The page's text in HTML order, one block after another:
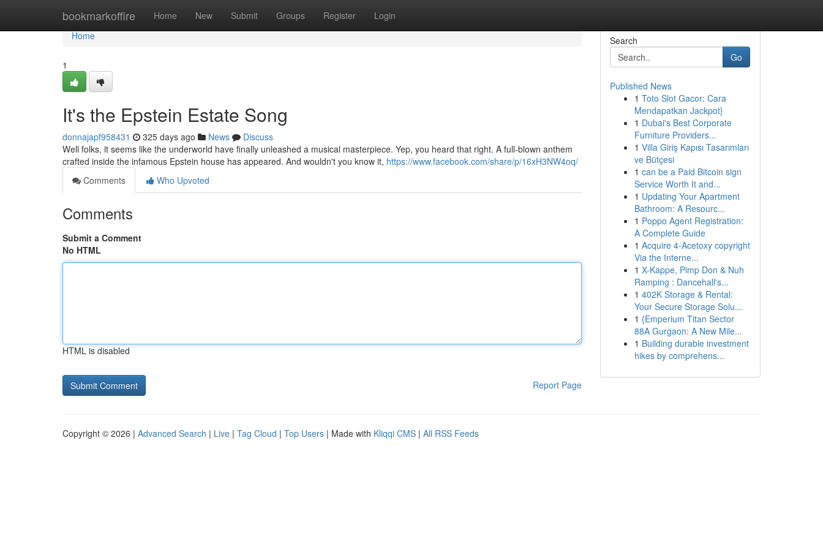
bookmarkoffire Home New Submit Groups Register Login
Home
Home
1
It's the Epstein Estate Song
donnajapf958431 325 days ago News
Discuss
Well folks, it seems like the underworld have finally unleashed a musical masterpiece. Yep, you heard that right. A full-blown anthem
crafted inside the infamous Epstein house has appeared. And wouldn't you know it, https://www.facebook.com/share/p/16xH3NW4oq/
Comments
Who Upvoted
Comments
Submit a Comment
No HTML
HTML is disabled
Report Page
Search
Go
Published News
1 Toto Slot Gacor: Cara
Mendapatkan Jackpot}
1 Dubai's Best Corporate
Furniture Providers...
1 Villa Giriş Kapısı Tasarımları
ve Bütçesi
1 can be a Paid Bitcoin sign
Service Worth It and...
1 Updating Your Apartment
Bathroom: A Resourc...
1 Poppo Agent Registration:
A Complete Guide
1 Acquire 4-Acetoxy copyright
Via the Interne...
1 X-Kappe, Pimp Don & Nuh
Ramping : Dancehall's...
1 402K Storage & Rental:
Your Secure Storage Solu...
1 {Emperium Titan Sector
88A Gurgaon: A New Mile...
1 Building durable investment
hikes by comprehens...
Copyright © 2026 | Advanced Search | Live | Tag Cloud | Top Users | Made with Kliqqi CMS | All RSS Feeds